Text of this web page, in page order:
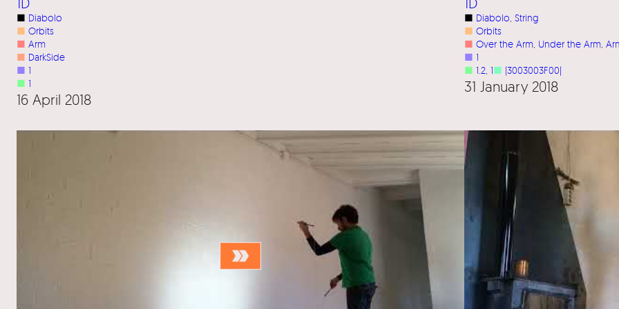
■ Diabolo
■ Orbits
■ Arm
■ DarkSide
■ 1
■ 1
16 April 2018
■ Diabolo String
■ Orbits
■ Over the Arm Under the Arm
■ 1
■ 1.2 1■ |3003003F00|
31 January 2018